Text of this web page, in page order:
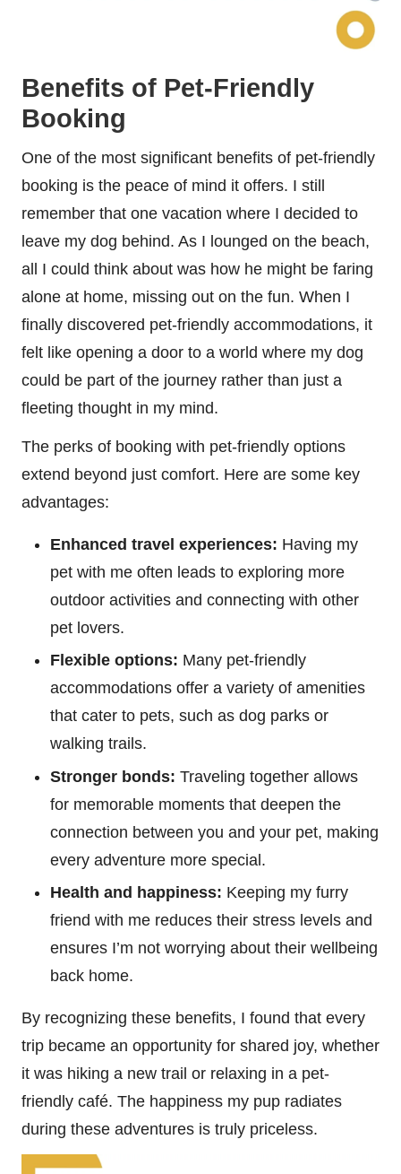
Benefits of Pet-Friendly
Booking
One of the most significant benefits of pet-friendly
booking is the peace of mind it offers. I still
remember that one vacation where I decided to
leave my dog behind. As I lounged on the beach,
all I could think about was how he might be faring
alone at home, missing out on the fun. When I
finally discovered pet-friendly accommodations, it
felt like opening a door to a world where my dog
could be part of the journey rather than just a
fleeting thought in my mind.
The perks of booking with pet-friendly options
extend beyond just comfort. Here are some key
advantages:
Enhanced travel experiences: Having my
pet with me often leads to exploring more
outdoor activities and connecting with other
pet lovers.
Flexible options: Many pet-friendly
accommodations offer a variety of amenities
that cater to pets, such as dog parks or
walking trails.
Stronger bonds: Traveling together allows
for memorable moments that deepen the
connection between you and your pet, making
every adventure more special.
Health and happiness: Keeping my furry
friend with me reduces their stress levels and
ensures I’m not worrying about their wellbeing
back home.
By recognizing these benefits, I found that every
trip became an opportunity for shared joy, whether
it was hiking a new trail or relaxing in a pet-
friendly café. The happiness my pup radiates
during these adventures is truly priceless.